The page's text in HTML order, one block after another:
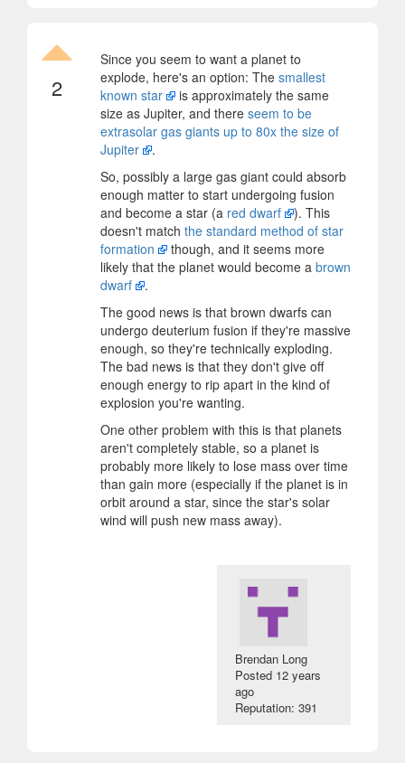
2
Since you seem to want a planet to
explode, here's an option: The smallest
known star
is approximately the same
size as Jupiter, and there seem to be
extrasolar gas giants up to 80x the size of
Jupiter
.
So, possibly a large gas giant could absorb
enough matter to start undergoing fusion
and become a star (a red dwarf
). This
doesn't match the standard method of star
formation
though, and it seems more
likely that the planet would become a brown
dwarf
.
The good news is that brown dwarfs can
undergo deuterium fusion if they're massive
enough, so they're technically exploding.
The bad news is that they don't give off
enough energy to rip apart in the kind of
explosion you're wanting.
One other problem with this is that planets
aren't completely stable, so a planet is
probably more likely to lose mass over time
than gain more (especially if the planet is in
orbit around a star, since the star's solar
wind will push new mass away).
Brendan Long
Posted 12 years
ago
Reputation: 391